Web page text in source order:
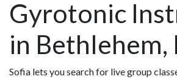
Gyrotonic
in Bethlehem,
Sofia lets you search for live group